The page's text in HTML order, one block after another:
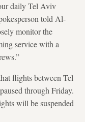
daily Tel Aviv
told Al-
monitor the
service with a
flights between Tel
through Friday.
will be suspended